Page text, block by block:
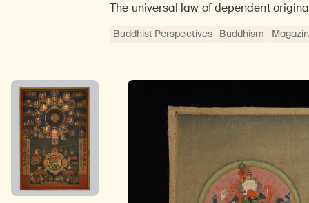
The universal law of dependent
Buddhist Perspectives Buddhism